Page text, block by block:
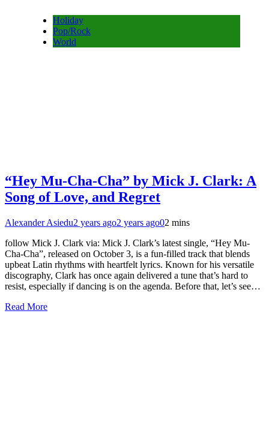
Holiday
Pop/Rock
World
“Hey Mu-Cha-Cha” by Mick J. Clark: A
Song of Love, and Regret
Alexander Asiedu2 years ago2 years ago02 mins
follow Mick J. Clark via: Mick J. Clark’s latest single, “Hey Mu-
Cha-Cha”, released on October 3, is a fun-filled track that blends
upbeat Latin rhythms with heartfelt lyrics. Known for his versatile
discography, Clark has once again delivered a tune that’s hard to
resist, especially if dancing is on the agenda. Before that, let’s see…
Read More